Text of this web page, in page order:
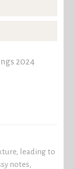
2024
leading to
notes,